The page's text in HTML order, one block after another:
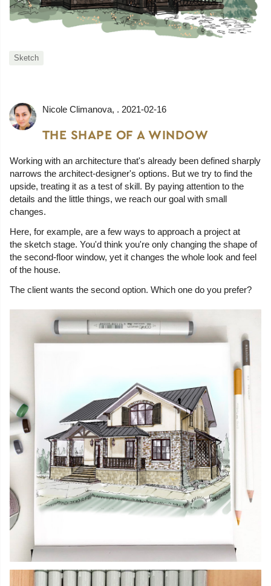
Sketch
Nicole Climanova, . 2021-02-16
THE SHAPE OF A WINDOW
Working with an architecture that's already been defined sharply
narrows the architect-designer's options. But we try to find the
upside, treating it as a test of skill. By paying attention to the
details and the little things, we reach our goal with small
changes.
Here, for example, are a few ways to approach a project at
the sketch stage. You'd think you're only changing the shape of
the second-floor window, yet it changes the whole look and feel
of the house.
The client wants the second option. Which one do you prefer?